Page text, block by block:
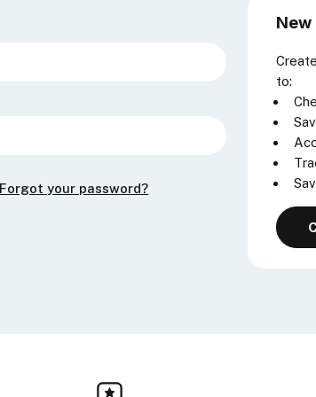
Forgot your password?
New
to: